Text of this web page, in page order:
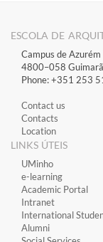
ESCOLA DE
Campus de Azurém
4800–058
Phone: +351 253
Contact us
Contacts
Location
LINKS ÚTEIS
​UMinho
​e-learning
Academic Portal
​Intranet
International
Alumni